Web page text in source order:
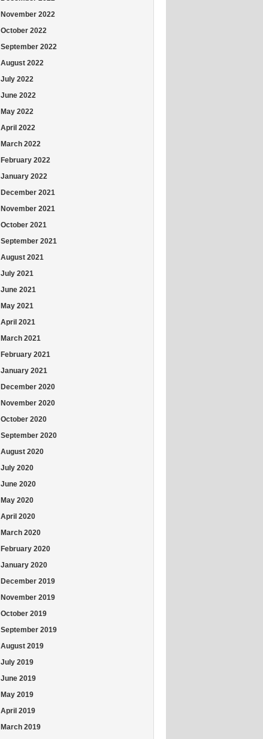
November 2022
October 2022
September 2022
August 2022
July 2022
June 2022
May 2022
April 2022
March 2022
February 2022
January 2022
December 2021
November 2021
October 2021
September 2021
August 2021
July 2021
June 2021
May 2021
April 2021
March 2021
February 2021
January 2021
December 2020
November 2020
October 2020
September 2020
August 2020
July 2020
June 2020
May 2020
April 2020
March 2020
February 2020
January 2020
December 2019
November 2019
October 2019
September 2019
August 2019
July 2019
June 2019
May 2019
April 2019
March 2019